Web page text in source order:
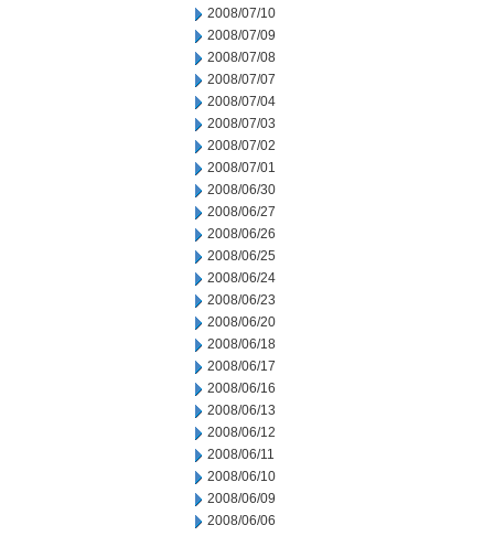
2008/07/10
2008/07/09
2008/07/08
2008/07/07
2008/07/04
2008/07/03
2008/07/02
2008/07/01
2008/06/30
2008/06/27
2008/06/26
2008/06/25
2008/06/24
2008/06/23
2008/06/20
2008/06/18
2008/06/17
2008/06/16
2008/06/13
2008/06/12
2008/06/11
2008/06/10
2008/06/09
2008/06/06